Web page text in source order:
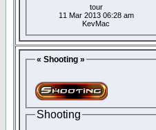
tour
11 Mar 2013 06:28 am
KevMac
« Shooting »
Shooting